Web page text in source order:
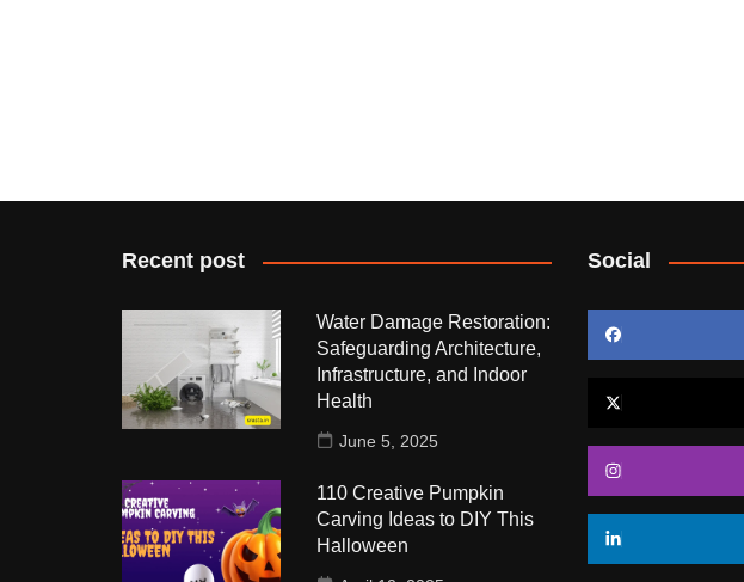
Recent post
Water Damage Restoration:
Safeguarding Architecture,
Infrastructure, and Indoor
Health
June 5, 2025
110 Creative Pumpkin
Carving Ideas to DIY This
Halloween
Social